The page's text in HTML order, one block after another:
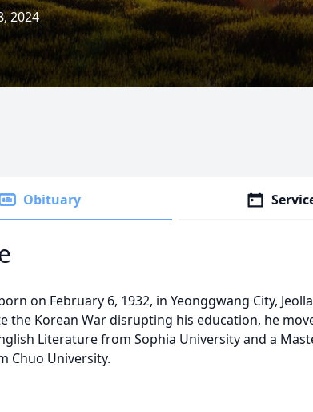
2024
Obituary
on February 6, 1932, in Yeonggwang City,
the Korean War disrupting his education, he
Literature from Sophia University and a
Chuo University.